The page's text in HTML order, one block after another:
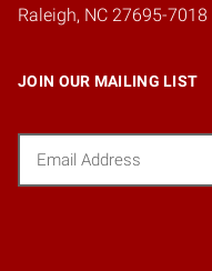
Raleigh, NC 27695-7018
JOIN OUR MAILING LIST
(Required)